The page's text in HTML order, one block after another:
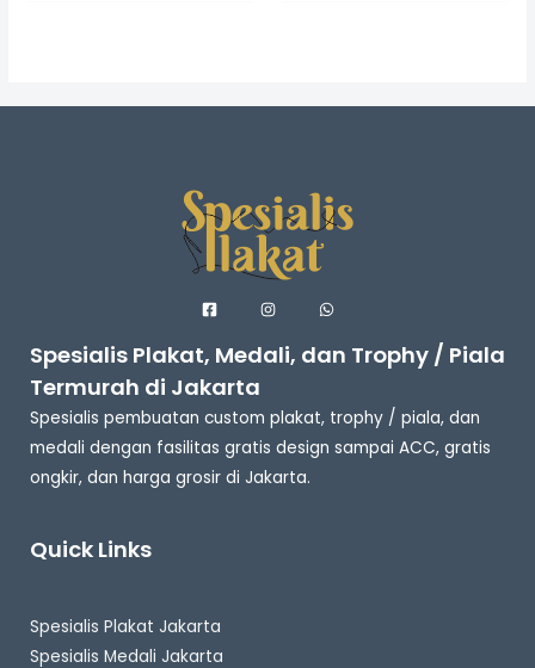
Spesialis Plakat, Medali, dan Trophy / Piala
Termurah di Jakarta
Spesialis pembuatan custom plakat, trophy / piala, dan
medali dengan fasilitas gratis design sampai ACC, gratis
ongkir, dan harga grosir di Jakarta.
Quick Links
Spesialis Plakat Jakarta
Spesialis Medali Jakarta